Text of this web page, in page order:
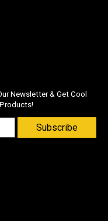
Newsletter & Get Cool
Subscribe